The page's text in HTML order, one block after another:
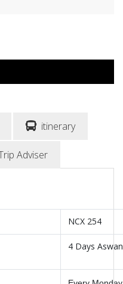
itinerary
Adviser
NCX 254
4 Days